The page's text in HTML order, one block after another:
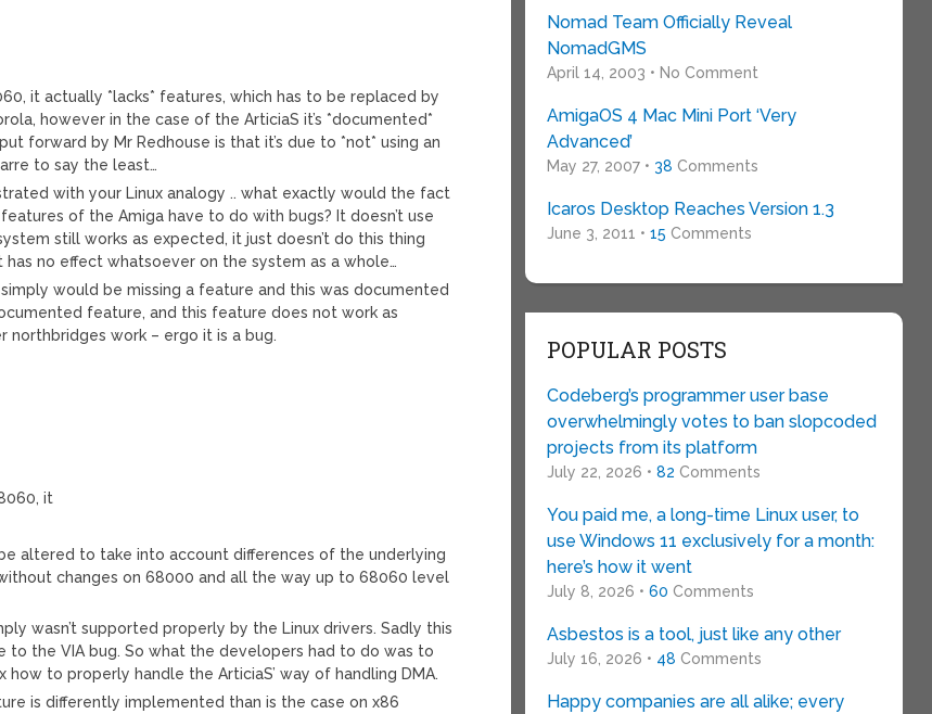
it actually *lacks* features, which has to be replaced by
however in the case of the ArticiaS it’s *documented*
forward by Mr Redhouse is that it’s due to *not* using an
to say the least…
with your Linux analogy .. what exactly would the fact
of the Amiga have to do with bugs? It doesn’t use
still works as expected, it just doesn’t do this thing
no effect whatsoever on the system as a whole…
would be missing a feature and this was documented
feature, and this feature does not work as
northbridges work – ergo it is a bug.
it
altered to take into account differences of the underlying
changes on 68000 and all the way up to 68060 level
wasn’t supported properly by the Linux drivers. Sadly this
to the VIA bug. So what the developers had to do was to
to properly handle the ArticiaS’ way of handling DMA.
is differently implemented than is the case on x86
Nomad Team Officially Reveal
NomadGMS
April 14, 2003 • No Comment
AmigaOS 4 Mac Mini Port ‘Very
Advanced’
May 27, 2007 • 38 Comments
Icaros Desktop Reaches Version 1.3
June 3, 2011 • 15 Comments
POPULAR POSTS
Codeberg’s programmer user base
overwhelmingly votes to ban slopcoded
projects from its platform
July 22, 2026 • 82 Comments
You paid me, a long-time Linux user, to
use Windows 11 exclusively for a month:
here’s how it went
July 8, 2026 • 60 Comments
Asbestos is a tool, just like any other
July 16, 2026 • 48 Comments
Happy companies are all alike; every